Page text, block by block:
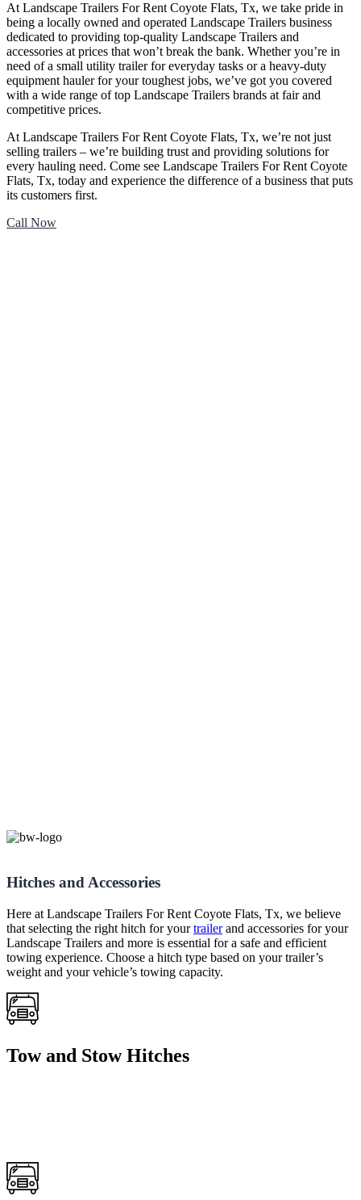
At Landscape Trailers For Rent Coyote Flats, Tx, we take pride in
being a locally owned and operated Landscape Trailers business
dedicated to providing top-quality Landscape Trailers and
accessories at prices that won’t break the bank. Whether you’re in
need of a small utility trailer for everyday tasks or a heavy-duty
equipment hauler for your toughest jobs, we’ve got you covered
with a wide range of top Landscape Trailers brands at fair and
competitive prices.
At Landscape Trailers For Rent Coyote Flats, Tx, we’re not just
selling trailers – we’re building trust and providing solutions for
every hauling need. Come see Landscape Trailers For Rent Coyote
Flats, Tx, today and experience the difference of a business that puts
its customers first.
Call Now
Hitches and Accessories
Here at Landscape Trailers For Rent Coyote Flats, Tx, we believe
that selecting the right hitch for yourtrailerand accessories for your
Landscape Trailers and more is essential for a safe and efficient
towing experience. Choose a hitch type based on your trailer’s
weight and your vehicle’s towing capacity.
Tow and Stow Hitches